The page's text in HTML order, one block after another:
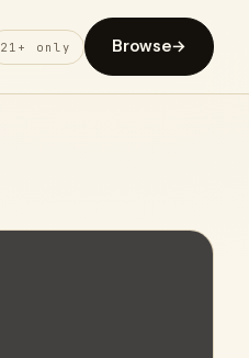
21+ only Browse→